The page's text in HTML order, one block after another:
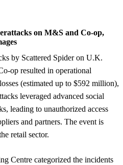
on M&S and Co-op,
by Scattered Spider on U.K.
op resulted in operational
(estimated up to $592 million),
leveraged advanced social
leading to unauthorized access
and partners. The event is
retail sector.
Centre categorized the incidents